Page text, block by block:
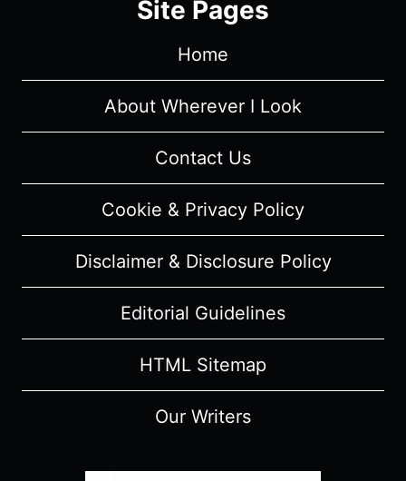
SUMMARY
Site Pages
Home
About Wherever I Look
Contact Us
Cookie & Privacy Policy
Disclaimer & Disclosure Policy
Editorial Guidelines
HTML Sitemap
Our Writers